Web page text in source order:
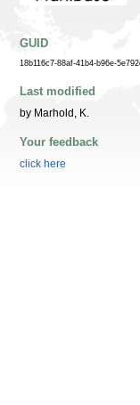
GUID
18b116c7-88af-41b4-b96e-
Last modified
by Marhold, K.
Your feedback
click here